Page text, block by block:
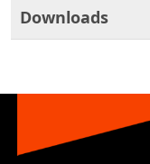
Downloads